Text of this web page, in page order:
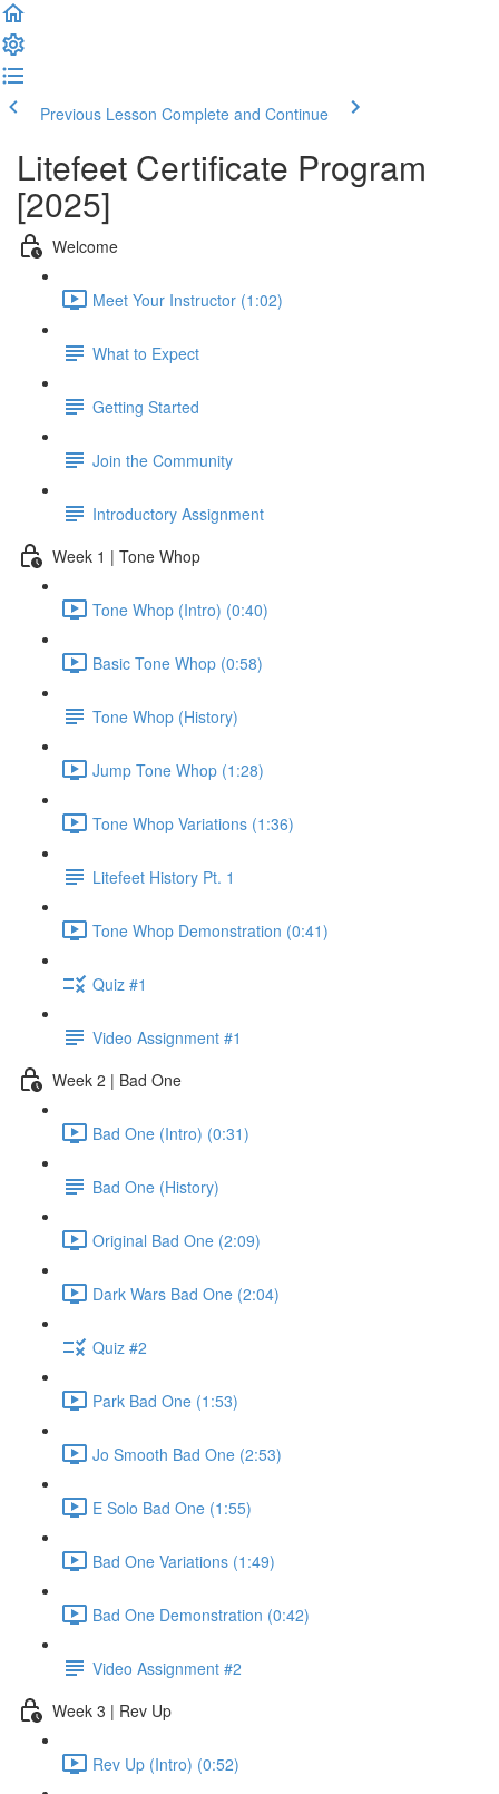
Previous Lesson Complete and Continue
Litefeet Certificate Program
[2025]
Welcome
Meet Your Instructor (1:02)
What to Expect
Getting Started
Join the Community
Introductory Assignment
Week 1 | Tone Whop
Tone Whop (Intro) (0:40)
Basic Tone Whop (0:58)
Tone Whop (History)
Jump Tone Whop (1:28)
Tone Whop Variations (1:36)
Litefeet History Pt. 1
Tone Whop Demonstration (0:41)
Quiz #1
Video Assignment #1
Week 2 | Bad One
Bad One (Intro) (0:31)
Bad One (History)
Original Bad One (2:09)
Dark Wars Bad One (2:04)
Quiz #2
Park Bad One (1:53)
Jo Smooth Bad One (2:53)
E Solo Bad One (1:55)
Bad One Variations (1:49)
Bad One Demonstration (0:42)
Video Assignment #2
Week 3 | Rev Up
Rev Up (Intro) (0:52)